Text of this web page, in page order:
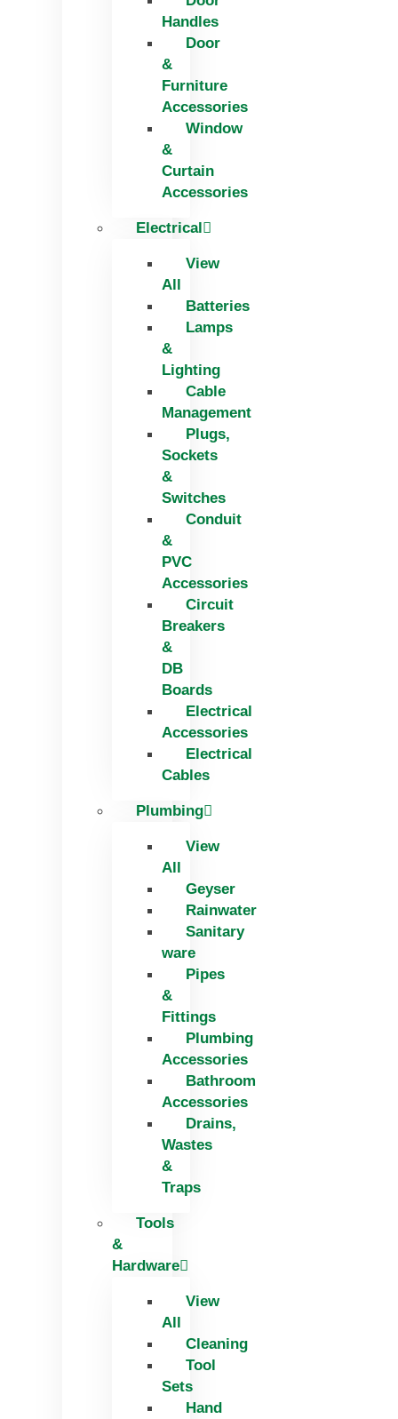
Handles
Door
&
Furniture
Accessories
Window
&
Curtain
Accessories
Electrical
View
All
Batteries
Lamps
&
Lighting
Cable
Management
Plugs,
Sockets
&
Switches
Conduit
&
PVC
Accessories
Circuit
Breakers
&
DB
Boards
Electrical
Accessories
Electrical
Cables
Plumbing
View
All
Geyser
Rainwater
Sanitary
ware
Pipes
&
Fittings
Plumbing
Accessories
Bathroom
Accessories
Drains,
Wastes
&
Traps
Tools
&
Hardware
View
All
Cleaning
Tool
Sets
Hand